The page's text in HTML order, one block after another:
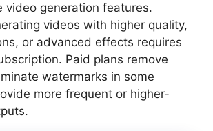
video generation features.
videos with higher quality,
or advanced effects requires
Paid plans remove
watermarks in some
more frequent or higher-